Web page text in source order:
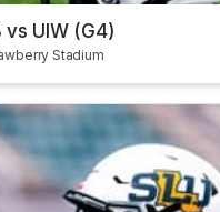
vs UIW (G4)
Stadium